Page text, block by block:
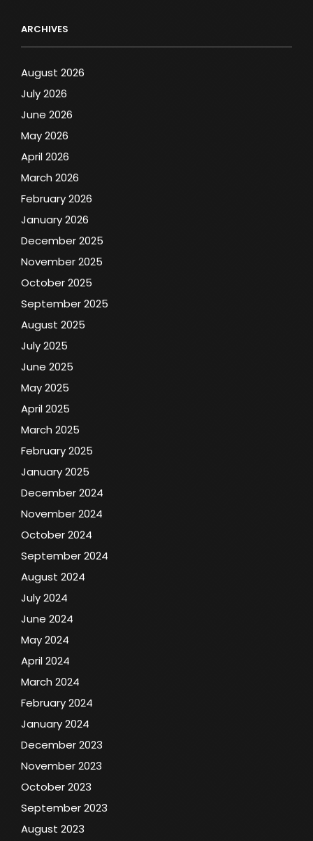
ARCHIVES
August 2026
July 2026
June 2026
May 2026
April 2026
March 2026
February 2026
January 2026
December 2025
November 2025
October 2025
September 2025
August 2025
July 2025
June 2025
May 2025
April 2025
March 2025
February 2025
January 2025
December 2024
November 2024
October 2024
September 2024
August 2024
July 2024
June 2024
May 2024
April 2024
March 2024
February 2024
January 2024
December 2023
November 2023
October 2023
September 2023
August 2023